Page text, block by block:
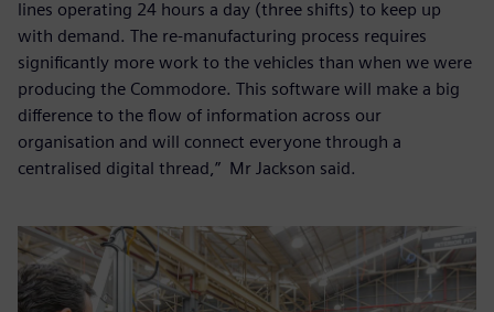
lines operating 24 hours a day (three shifts) to keep up
with demand. The re-manufacturing process requires
significantly more work to the vehicles than when we were
producing the Commodore. This software will make a big
difference to the flow of information across our
organisation and will connect everyone through a
centralised digital thread,” Mr Jackson said.